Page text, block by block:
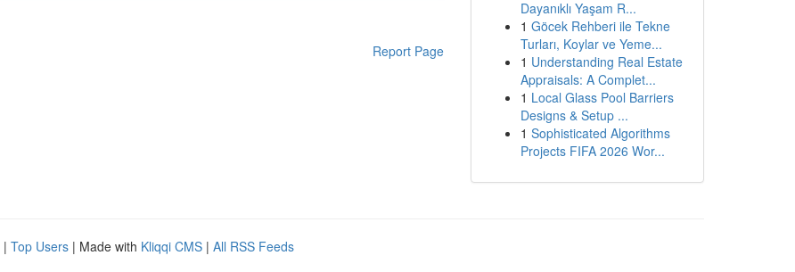
Report Page
Dayanıklı Yaşam R...
1 Göcek Rehberi ile Tekne
Turları, Koylar ve Yeme...
1 Understanding Real Estate
Appraisals: A Complet...
1 Local Glass Pool Barriers
Designs & Setup ...
1 Sophisticated Algorithms
Projects FIFA 2026 Wor...
| Top Users | Made with Kliqqi CMS | All RSS Feeds